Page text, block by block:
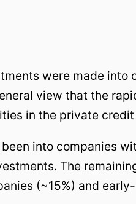
were made into
view that the
in the private
into companies
The
(~15%) and